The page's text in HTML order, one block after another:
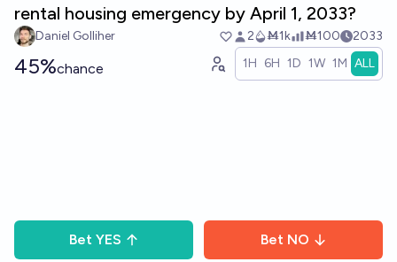
rental housing emergency by April 1, 2033?
Daniel Golliher 2 Ṁ1k Ṁ100 2033
45%chance 1H 6H 1D 1W 1M ALL
Bet YES Bet NO